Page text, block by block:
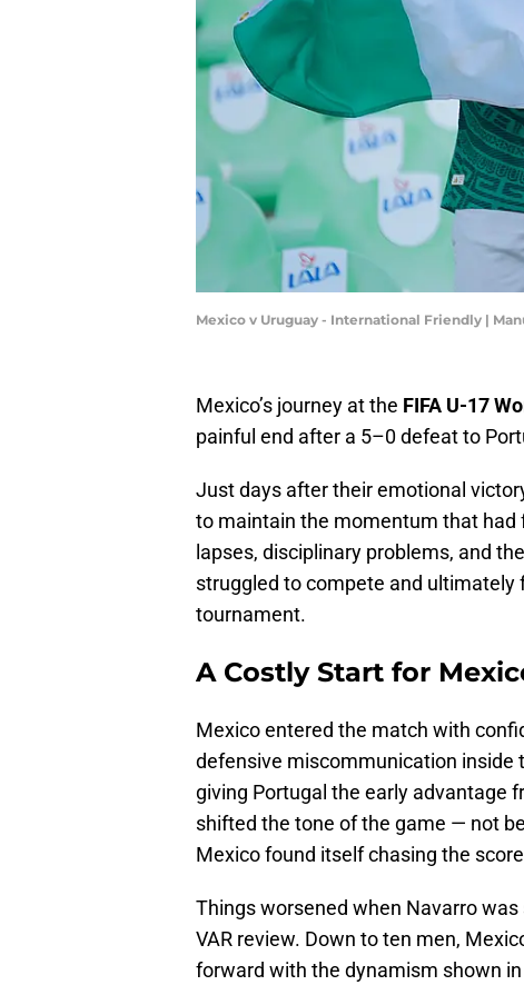
Mexico v Uruguay - International Friendly |
Mexico’s journey at the FIFA U-17
painful end after a 5–0 defeat to
Just days after their emotional
to maintain the momentum that had
lapses, disciplinary problems, and
struggled to compete and ultimately
tournament.
A Costly Start for
Mexico entered the match with
defensive miscommunication inside
giving Portugal the early advantage
shifted the tone of the game — not
Mexico found itself chasing the
Things worsened when Navarro
VAR review. Down to ten men,
forward with the dynamism shown